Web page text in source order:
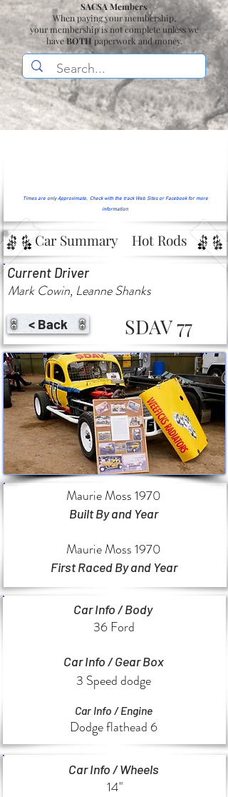
SACSA Members
When paying your membership,
your membership is not complete unless we
haveBOTH paperwork and money.
Times are only Approximate, Check with the track Web Sites or Facebook for more
information
Car Summary Hot Rods
Current Driver
Mark Cowin, Leanne Shanks
< Back SDAV 77
Maurie Moss 1970
Built By and Year
Maurie Moss 1970
First Raced By and Year
Car Info / Body
36 Ford
Car Info / Gear Box
3 Speed dodge
Car Info / Engine
Dodge flathead 6
Car Info / Wheels
14"